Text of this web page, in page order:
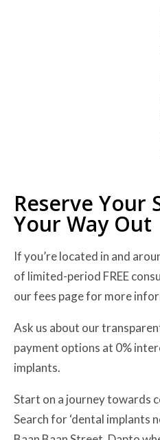
Reserve Your
Your Way Out
If you’re located in and
of limited-period FREE
our fees page for more
Ask us about our
payment options at 0%
implants.
Start on a journey towards
Search for ‘dental implants